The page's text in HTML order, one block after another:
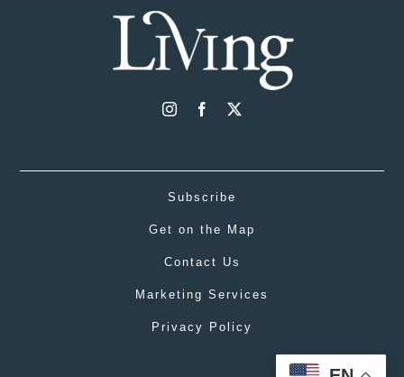
Subscribe
Get on the Map
Contact Us
Marketing Services
Privacy Policy